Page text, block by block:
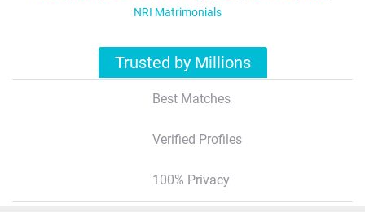
NRI Matrimonials
Trusted by Millions
Best Matches
Verified Profiles
100% Privacy